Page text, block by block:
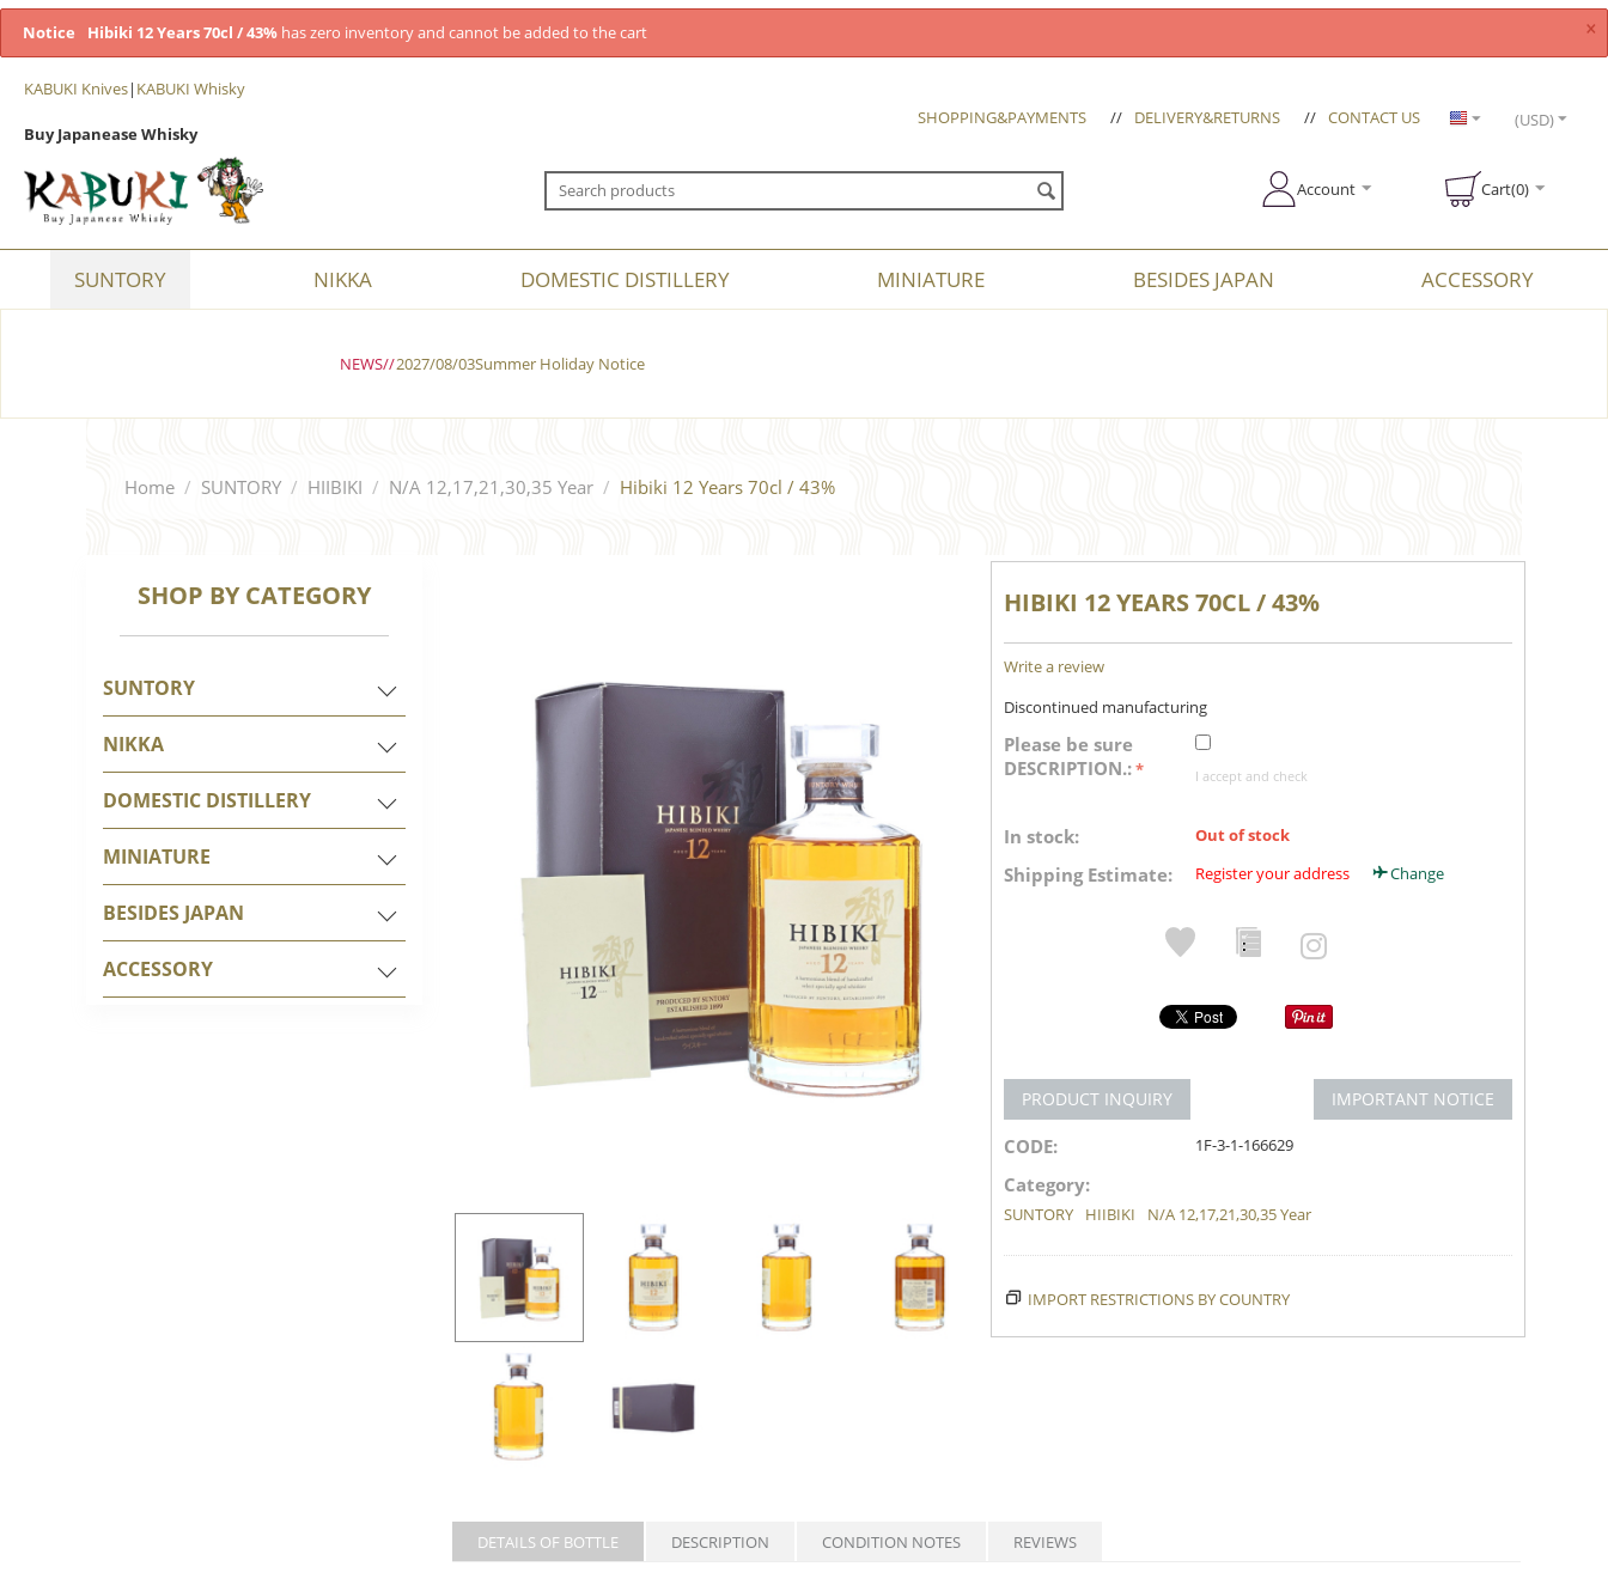
×
Notice Hibiki 12 Years 70cl / 43% has zero inventory and cannot be added to the cart
KABUKI Knives| KABUKI Whisky
Buy Japanease Whisky
SHOPPING&PAYMENTS // DELIVERY&RETURNS // CONTACT US (USD)
Account Cart(0)
SUNTORY NIKKA DOMESTIC DISTILLERY MINIATURE BESIDES JAPAN ACCESSORY
NEWS//2027/08/03Summer Holiday Notice
Home / SUNTORY / HIIBIKI / N/A 12,17,21,30,35 Year / Hibiki 12 Years 70cl / 43%
SHOP BY CATEGORY
SUNTORY
NIKKA
DOMESTIC DISTILLERY
MINIATURE
BESIDES JAPAN
ACCESSORY
HIBIKI 12 YEARS 70CL / 43%
Write a review
Discontinued manufacturing
Please be sure
DESCRIPTION.:
I accept and check
In stock: Out of stock
Shipping Estimate: Register your address Change
PRODUCT INQUIRY IMPORTANT NOTICE
CODE: 1F-3-1-166629
Category:
SUNTORY HIIBIKI N/A 12,17,21,30,35 Year
IMPORT RESTRICTIONS BY COUNTRY
DETAILS OF BOTTLE DESCRIPTION CONDITION NOTES REVIEWS